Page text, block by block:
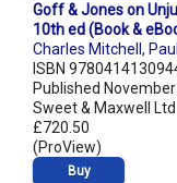
Goff & Jones on
10th ed (Book &
Charles Mitchell ,
ISBN
Published
Sweet & Maxwell Ltd
£720.50
(ProView)
Buy